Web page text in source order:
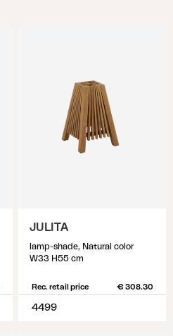
JULITA
lamp-shade, Natural color
W33 H55 cm
Rec. retail price € 308.30
4499